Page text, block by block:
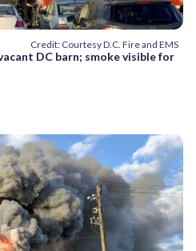
Credit: Courtesy D.C. Fire and EMS
DC barn; smoke visible for